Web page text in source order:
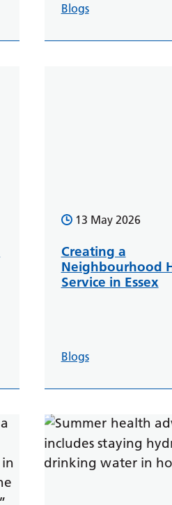
Blogs
13 May 2026
Creating a
Neighbourhood
Service in Essex
Blogs